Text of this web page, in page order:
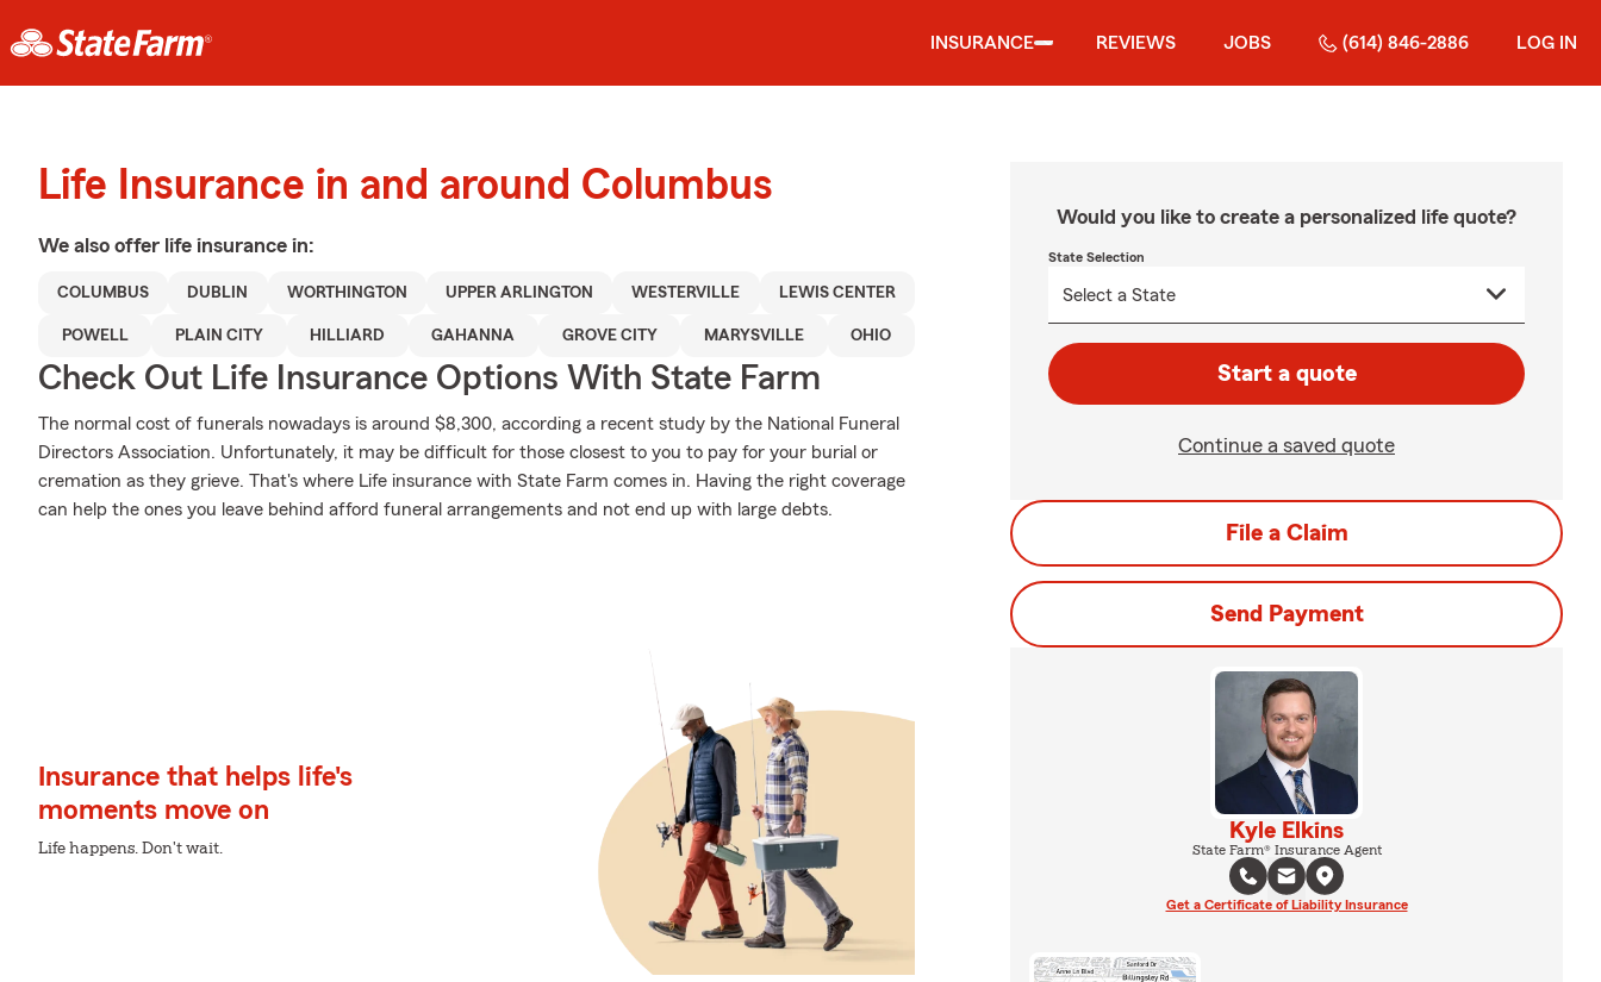
INSURANCE REVIEWS JOBS (614) 846-2886 LOG IN
Life Insurance in and around Columbus
We also offer life insurance in:
COLUMBUS DUBLIN WORTHINGTON UPPER ARLINGTON WESTERVILLE LEWIS CENTER
POWELL PLAIN CITY HILLIARD GAHANNA GROVE CITY MARYSVILLE OHIO
Check Out Life Insurance Options With State Farm
The normal cost of funerals nowadays is around $8,300, according a recent study by the National Funeral
Directors Association. Unfortunately, it may be difficult for those closest to you to pay for your burial or
cremation as they grieve. That's where Life insurance with State Farm comes in. Having the right coverage
can help the ones you leave behind afford funeral arrangements and not end up with large debts.
Insurance that helps life's
moments move on
Life happens. Don't wait.
Would you like to create a personalized life quote?
State Selection
Start a quote
Continue a saved quote
File a Claim
Send Payment
Kyle Elkins
State Farm® Insurance Agent
Get a Certificate of Liability Insurance